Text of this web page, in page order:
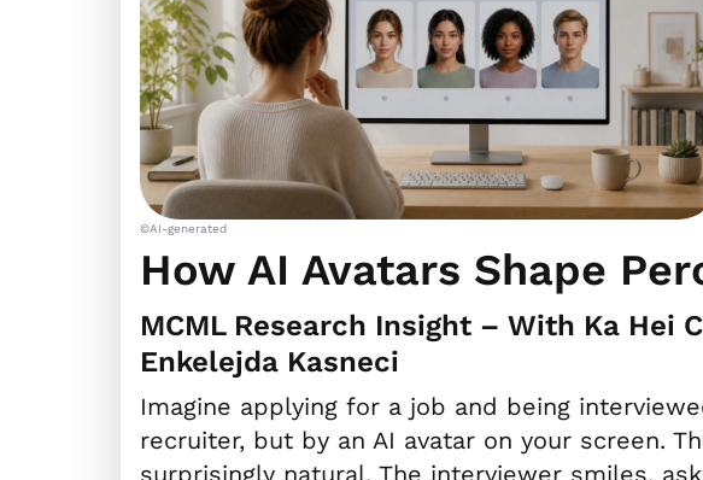
©AI-generated
How AI Avatars Shape
MCML Research Insight – With Ka Hei
Enkelejda Kasneci
Imagine applying for a job and being
recruiter, but by an AI avatar on your screen.
surprisingly natural. The interviewer smiles,